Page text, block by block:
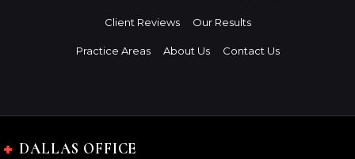
Client Reviews Our Results
Practice Areas About Us Contact Us
DALLAS OFFICE